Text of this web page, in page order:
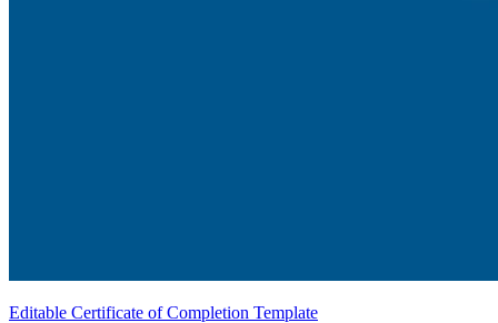
Editable Certificate of Completion Template